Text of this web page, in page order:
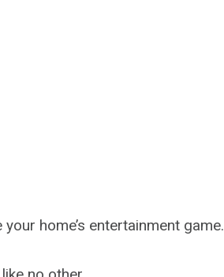
home’s entertainment game.